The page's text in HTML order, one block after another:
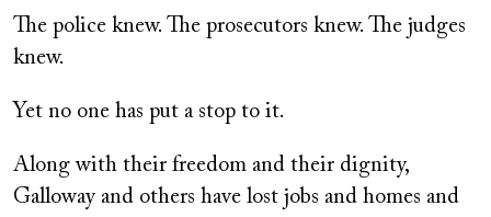
The police knew. The prosecutors knew. The judges
knew.
Yet no one has put a stop to it.
Along with their freedom and their dignity,
Galloway and others have lost jobs and homes and